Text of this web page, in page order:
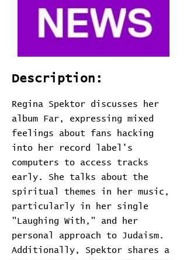
Description:
Regina Spektor discusses her
album Far, expressing mixed
feelings about fans hacking
into her record label's
computers to access tracks
early. She talks about the
spiritual themes in her music,
particularly in her single
"Laughing With," and her
personal approach to Judaism.
Additionally, Spektor shares a